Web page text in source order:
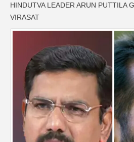
HINDUTVA LEADER ARUN PUTTILA
VIRASAT